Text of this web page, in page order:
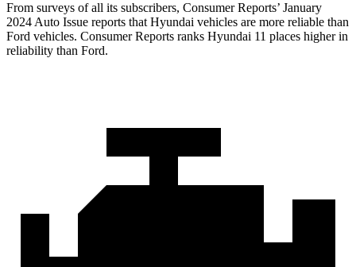
From surveys of all its subscribers, Consumer Reports’ January
2024 Auto Issue reports that Hyundai vehicles are more reliable than
Ford vehicles. Consumer Reports ranks Hyundai 11 places higher in
reliability than Ford.